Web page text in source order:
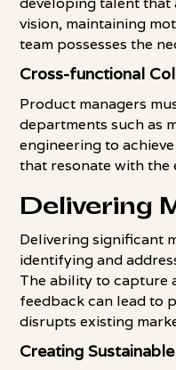
vision, maintaining
team possesses the
Cross-functional
Product managers
departments such as
engineering to
that resonate with the
Delivering
Delivering significant
identifying and
The ability to capture
feedback can lead to
disrupts existing
Creating